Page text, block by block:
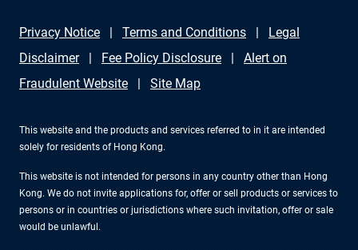
Privacy Notice Terms and Conditions
Legal
Disclaimer
Fee Policy Disclosure
Alert on
Fraudulent Website
Site Map
This website and the products and services referred to in it are intended
solely for residents of Hong Kong.
This website is not intended for persons in any country other than Hong
Kong. We do not invite applications for, offer or sell products or services to
persons or in countries or jurisdictions where such invitation, offer or sale
would be unlawful.